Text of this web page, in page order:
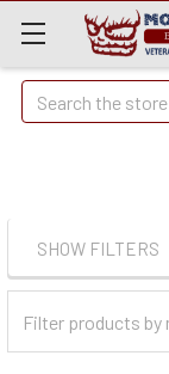
Quick
Search
Search
SHOW FILTERS
Categories